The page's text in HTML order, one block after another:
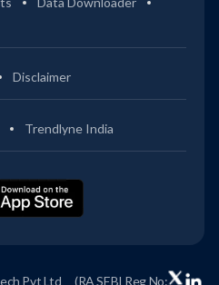
Disclaimer
Trendlyne India
Pvt Ltd (RA SEBI Reg No: